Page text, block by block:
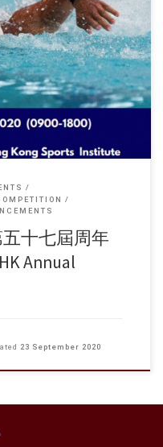
十七屆周年
Annual
23 September 2020